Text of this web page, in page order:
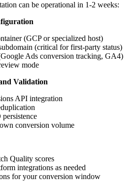
can be operational in 1-2 weeks:
(GCP or specialized host)
(critical for first-party status)
Ads conversion tracking, GA4)
mode
Validation
API integration
conversion volume
Quality scores
integrations as needed
for your conversion window